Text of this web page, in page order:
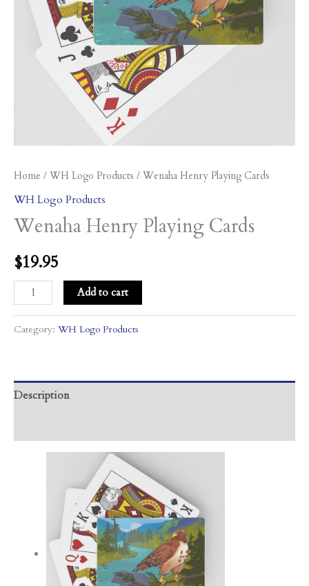
Home / WH Logo Products / Wenaha Henry Playing Cards
WH Logo Products
Wenaha Henry Playing Cards
$19.95
Add to cart
Category: WH Logo Products
Description